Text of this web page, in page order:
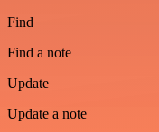
Find
Find a note
Update
Update a note